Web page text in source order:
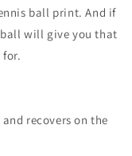
ball print. And if
will give you that
recovers on the